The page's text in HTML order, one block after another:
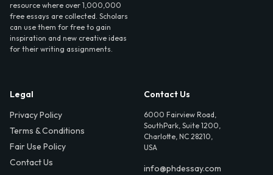
resource where over 1,000,000
free essays are collected. Scholars
can use them for free to gain
inspiration and new creative ideas
for their writing assignments.
Legal
Privacy Policy
Terms & Conditions
Fair Use Policy
Contact Us
Contact Us
6000 Fairview Road,
SouthPark, Suite 1200,
Charlotte, NC 28210,
USA
info@phdessay.com